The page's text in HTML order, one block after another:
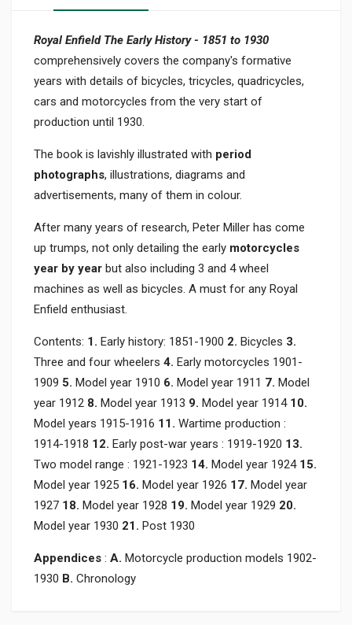
Royal Enfield The Early History - 1851 to 1930
comprehensively covers the company's formative
years with details of bicycles, tricycles, quadricycles,
cars and motorcycles from the very start of
production until 1930.
The book is lavishly illustrated with period
photographs, illustrations, diagrams and
advertisements, many of them in colour.
After many years of research, Peter Miller has come
up trumps, not only detailing the early motorcycles
year by year but also including 3 and 4 wheel
machines as well as bicycles. A must for any Royal
Enfield enthusiast.
Contents: 1. Early history: 1851-1900 2. Bicycles 3.
Three and four wheelers 4. Early motorcycles 1901-
1909 5. Model year 1910 6. Model year 1911 7. Model
year 1912 8. Model year 1913 9. Model year 1914 10.
Model years 1915-1916 11. Wartime production :
1914-1918 12. Early post-war years : 1919-1920 13.
Two model range : 1921-1923 14. Model year 1924 15.
Model year 1925 16. Model year 1926 17. Model year
1927 18. Model year 1928 19. Model year 1929 20.
Model year 1930 21. Post 1930
Appendices : A. Motorcycle production models 1902-
1930 B. Chronology